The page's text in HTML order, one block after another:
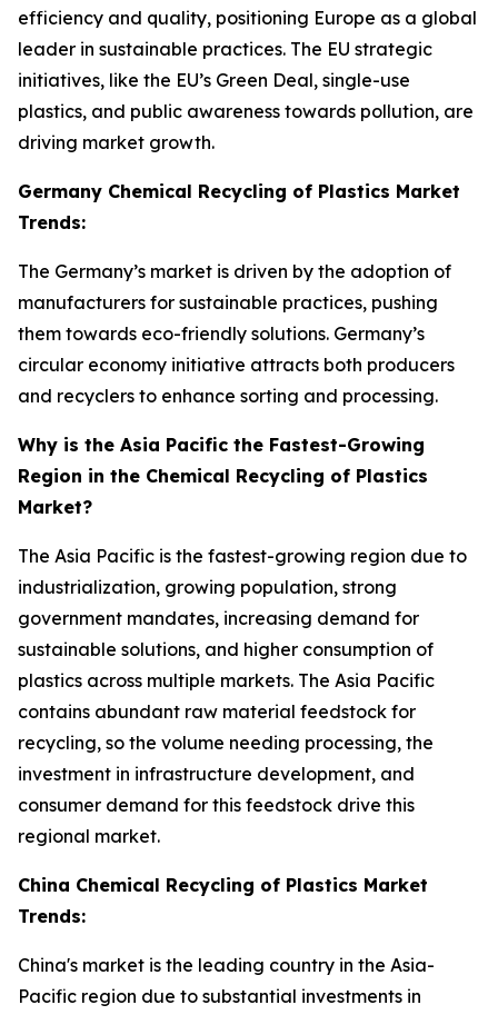
efficiency and quality, positioning Europe as a global
leader in sustainable practices. The EU strategic
initiatives, like the EU’s Green Deal, single-use
plastics, and public awareness towards pollution, are
driving market growth.
Germany Chemical Recycling of Plastics Market
Trends:
The Germany’s market is driven by the adoption of
manufacturers for sustainable practices, pushing
them towards eco-friendly solutions. Germany’s
circular economy initiative attracts both producers
and recyclers to enhance sorting and processing.
Why is the Asia Pacific the Fastest-Growing
Region in the Chemical Recycling of Plastics
Market?
The Asia Pacific is the fastest-growing region due to
industrialization, growing population, strong
government mandates, increasing demand for
sustainable solutions, and higher consumption of
plastics across multiple markets. The Asia Pacific
contains abundant raw material feedstock for
recycling, so the volume needing processing, the
investment in infrastructure development, and
consumer demand for this feedstock drive this
regional market.
China Chemical Recycling of Plastics Market
Trends:
China's market is the leading country in the Asia-
Pacific region due to substantial investments in